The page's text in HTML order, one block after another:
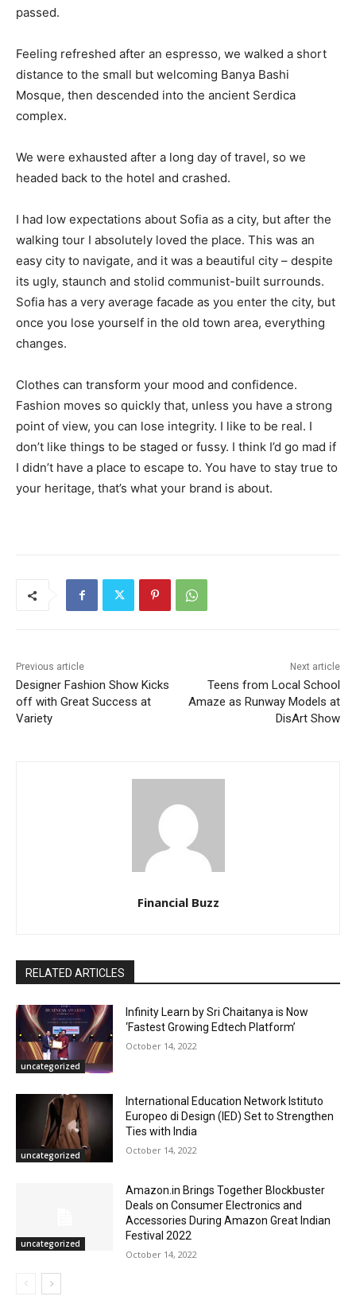
passed.
Feeling refreshed after an espresso, we walked a short
distance to the small but welcoming Banya Bashi
Mosque, then descended into the ancient Serdica
complex.
We were exhausted after a long day of travel, so we
headed back to the hotel and crashed.
I had low expectations about Sofia as a city, but after the
walking tour I absolutely loved the place. This was an
easy city to navigate, and it was a beautiful city – despite
its ugly, staunch and stolid communist-built surrounds.
Sofia has a very average facade as you enter the city, but
once you lose yourself in the old town area, everything
changes.
Clothes can transform your mood and confidence.
Fashion moves so quickly that, unless you have a strong
point of view, you can lose integrity. I like to be real. I
don’t like things to be staged or fussy. I think I’d go mad if
I didn’t have a place to escape to. You have to stay true to
your heritage, that’s what your brand is about.
Previous article
Designer Fashion Show Kicks
off with Great Success at
Variety
Next article
Teens from Local School
Amaze as Runway Models at
DisArt Show
Financial Buzz
RELATED ARTICLES
uncategorized
Infinity Learn by Sri Chaitanya is Now
‘Fastest Growing Edtech Platform’
October 14, 2022
uncategorized
International Education Network Istituto
Europeo di Design (IED) Set to Strengthen
Ties with India
October 14, 2022
uncategorized
Amazon.in Brings Together Blockbuster
Deals on Consumer Electronics and
Accessories During Amazon Great Indian
Festival 2022
October 14, 2022